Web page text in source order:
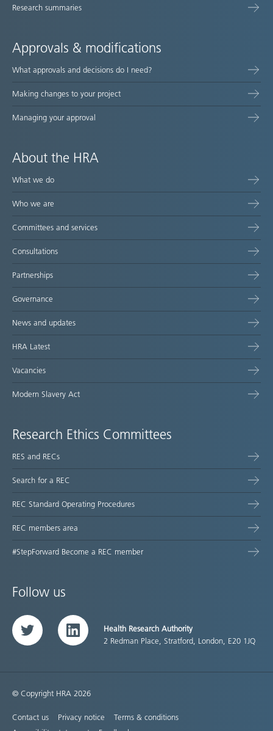
Research summaries
Approvals & modifications
What approvals and decisions do I need?
Making changes to your project
Managing your approval
About the HRA
What we do
Who we are
Committees and services
Consultations
Partnerships
Governance
News and updates
HRA Latest
Vacancies
Modern Slavery Act
Research Ethics Committees
RES and RECs
Search for a REC
REC Standard Operating Procedures
REC members area
#StepForward Become a REC member
Follow us
Twitter LinkedInHealth Research Authority
2 Redman Place, Stratford, London, E20 1JQ
© Copyright HRA 2026
Contact us Privacy notice
Terms & conditions